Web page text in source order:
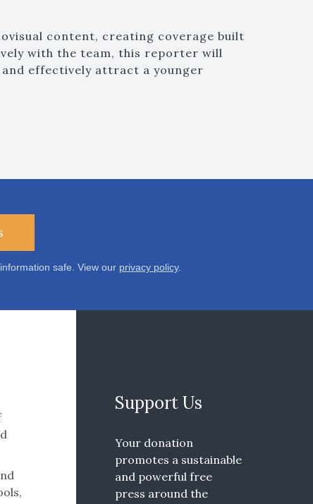
content, creating coverage built
with the team, this reporter will
effectively attract a younger
safe. View our privacy policy.
Support Us
Your donation
promotes a sustainable
and powerful free
press around the